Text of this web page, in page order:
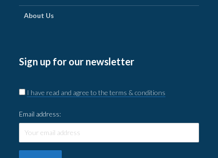
About Us
Sign up for our newsletter
I have read and agree to the terms & conditions
Email address: